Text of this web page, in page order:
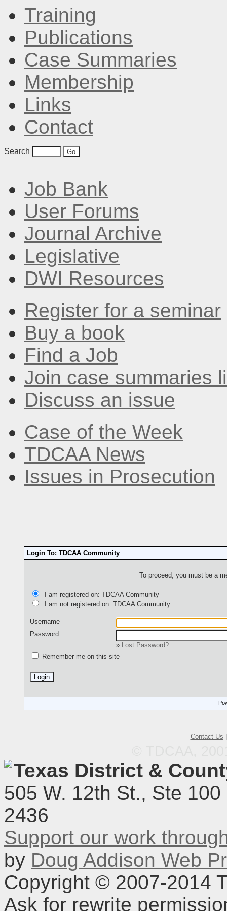
Training
Publications
Case Summaries
Membership
Links
Contact
Search
Job Bank
User Forums
Journal Archive
Legislative
DWI Resources
Register for a seminar
Buy a book
Find a Job
Join case summaries
Discuss an issue
Case of the Week
TDCAA News
Issues in Prosecution
Login To: TDCAA Community
To proceed, you must be a
I am registered on: TDCAA Community
I am not registered on: TDCAA Community
Username
Password
»
Lost Password?
Remember me on this site
Contact Us
Texas District &
505 W. 12th St., Ste
2436
Support our work
by Doug Addison Web
Copyright © 2007-2014
Ask for rewrite